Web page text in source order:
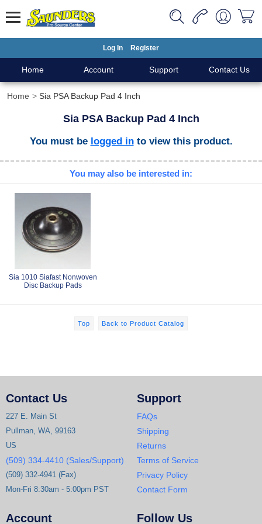
Log In Register
Home Account Support Contact Us
Home Sia PSA Backup Pad 4 Inch
Sia PSA Backup Pad 4 Inch
You must be logged into view this product.
You may also be interested in:
Sia 1010 Siafast Nonwoven
Disc Backup Pads
Top Back to Product Catalog
Contact Us
227 E. Main St
Pullman, WA, 99163
US
(509) 334-4410 (Sales/Support)
(509) 332-4941 (Fax)
Mon-Fri 8:30am - 5:00pm PST
Support
FAQs
Shipping
Returns
Terms of Service
Privacy Policy
Contact Form
Account Follow Us